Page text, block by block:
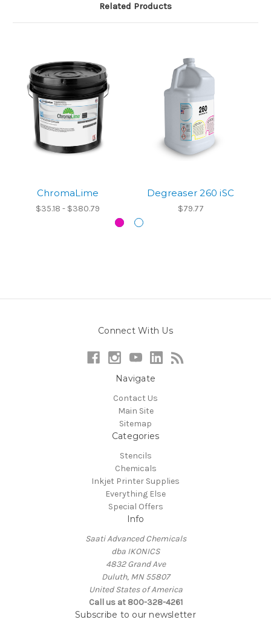
Related Products
ChromaLime
$35.18 - $380.79
Degreaser 260 iSC
$79.77
Connect With Us
Navigate
Contact Us
Main Site
Sitemap
Categories
Stencils
Chemicals
Inkjet Printer Supplies
Everything Else
Special Offers
Info
Saati Advanced Chemicals
dba IKONICS
4832 Grand Ave
Duluth, MN 55807
United States of America
Call us at 800-328-4261
Subscribe to our newsletter